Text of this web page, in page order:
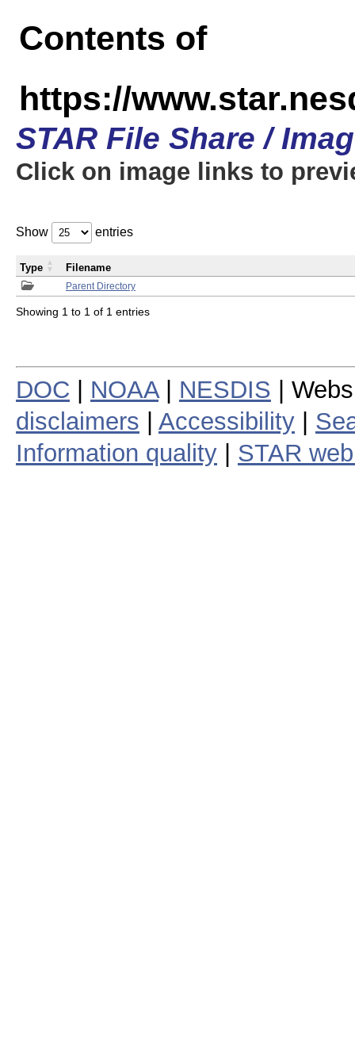
Contents of
https://
STAR File Share /
Click on image links to
Show entries
Parent Directory
Type Filename
Showing 1 to 1 of 1 entries
DOC NOAA| NESDIS |
disclaimers
Accessibility
Information quality
STAR